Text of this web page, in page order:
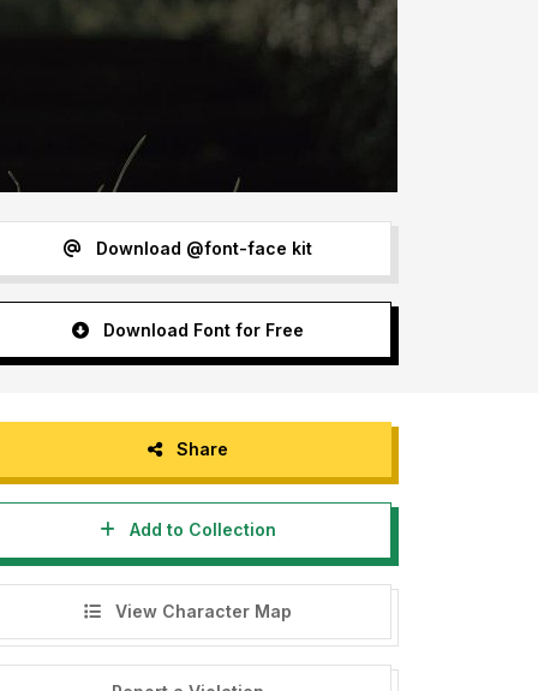
Download @font-face kit
Download Font for Free
Share
Add to Collection
View Character Map